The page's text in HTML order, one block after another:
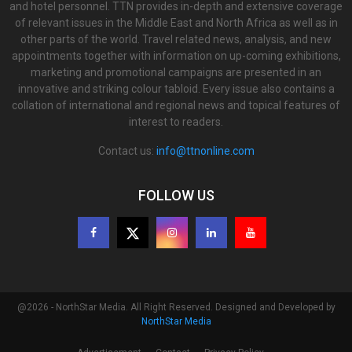
and hotel personnel. TTN provides in-depth and extensive coverage
of relevant issues in the Middle East and North Africa as well as in
other parts of the world. Travel related news, analysis, and new
appointments together with information on up-coming exhibitions,
marketing and promotional campaigns are presented in an
innovative and striking colour tabloid. Every issue also contains a
collation of international and regional news and topical features of
interest to readers.
Contact us: info@ttnonline.com
FOLLOW US
@2026 - NorthStar Media. All Right Reserved. Designed and Developed by
NorthStar Media